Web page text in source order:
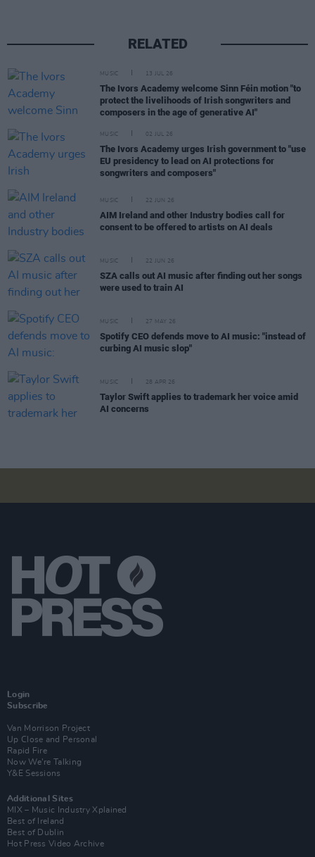
RELATED
MUSIC 13 JUL 26
The Ivors Academy welcome Sinn Féin motion "to
protect the livelihoods of Irish songwriters and
composers in the age of generative AI"
MUSIC 02 JUL 26
The Ivors Academy urges Irish government to "use
EU presidency to lead on AI protections for
songwriters and composers"
MUSIC 22 JUN 26
AIM Ireland and other Industry bodies call for
consent to be offered to artists on AI deals
MUSIC 22 JUN 26
SZA calls out AI music after finding out her songs
were used to train AI
MUSIC 27 MAY 26
Spotify CEO defends move to AI music: "instead of
curbing AI music slop"
MUSIC 28 APR 26
Taylor Swift applies to trademark her voice amid
AI concerns
Login
Subscribe
Van Morrison Project
Up Close and Personal
Rapid Fire
Now We’re Talking
Y&E Sessions
Additional Sites
MIX – Music Industry Xplained
Best of Ireland
Best of Dublin
Hot Press Video Archive